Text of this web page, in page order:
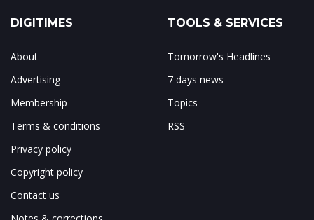
DIGITIMES
About
Advertising
Membership
Terms & conditions
Privacy policy
Copyright policy
Contact us
TOOLS & SERVICES
Tomorrow's Headlines
7 days news
Topics
RSS